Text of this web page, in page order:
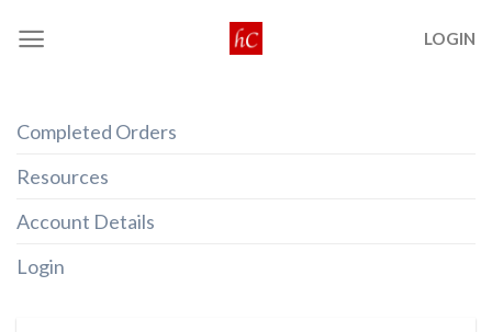
LOGIN
Completed Orders
Resources
Account Details
Login